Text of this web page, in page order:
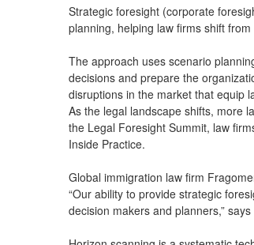
Strategic foresight (corporate
planning, helping law firms shift
The approach uses scenario
decisions and prepare the
disruptions in the market that equip
As the legal landscape shifts, more
the Legal Foresight Summit, law
Inside Practice.
Global immigration law firm
“Our ability to provide strategic
decision makers and planners,”